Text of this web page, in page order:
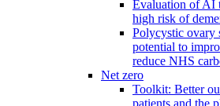
Evaluation of AI
high risk of
Polycystic ovary
potential to
reduce NHS
Net zero
Toolkit: Better